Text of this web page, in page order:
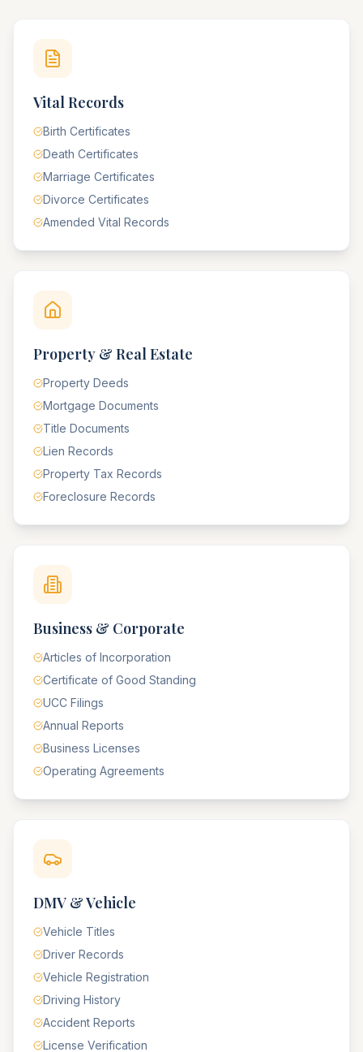
Vital Records
Birth Certificates
Death Certificates
Marriage Certificates
Divorce Certificates
Amended Vital Records
Property & Real Estate
Property Deeds
Mortgage Documents
Title Documents
Lien Records
Property Tax Records
Foreclosure Records
Business & Corporate
Articles of Incorporation
Certificate of Good Standing
UCC Filings
Annual Reports
Business Licenses
Operating Agreements
DMV & Vehicle
Vehicle Titles
Driver Records
Vehicle Registration
Driving History
Accident Reports
License Verification